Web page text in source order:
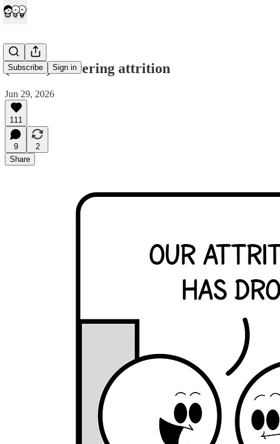
Subscribe Sign in
(comic) Lowering attrition
Jun 29, 2026
111
9
2
Share